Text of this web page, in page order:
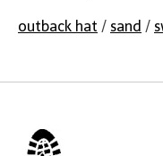
outback hat / sand /